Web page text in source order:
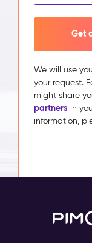
Get
We will use
your request.
might share
partners in
information,